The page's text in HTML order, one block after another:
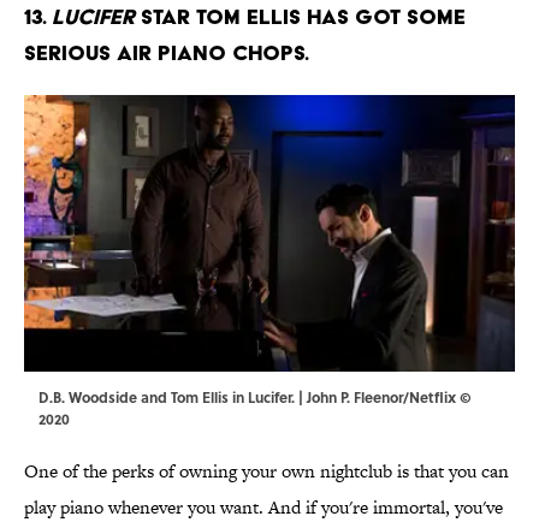
13. Luciferstar Tom Ellis has got some
serious air piano chops.
D.B. Woodside and Tom Ellis in Lucifer. | John P. Fleenor/Netflix ©
2020
One of the perks of owning your own nightclub is that you can
play piano whenever you want. And if you're immortal, you've